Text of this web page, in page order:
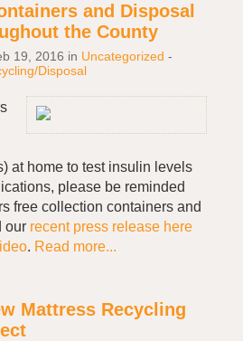
and Disposal
the County
19, 2016 in Uncategorized -
Disposal
at home to test insulin levels
please be reminded
free collection containers and
our recent press release here
. Read more...
Mattress Recycling